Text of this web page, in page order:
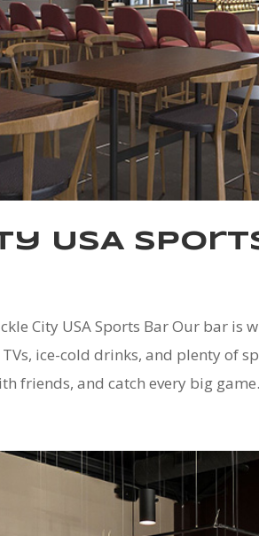
USA
City USA Sports Bar Our bar
ice-cold drinks, and plenty of
friends, and catch every big game.